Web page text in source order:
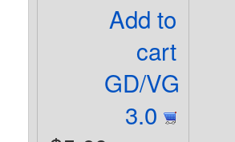
Add to
cart
GD/VG
3.0